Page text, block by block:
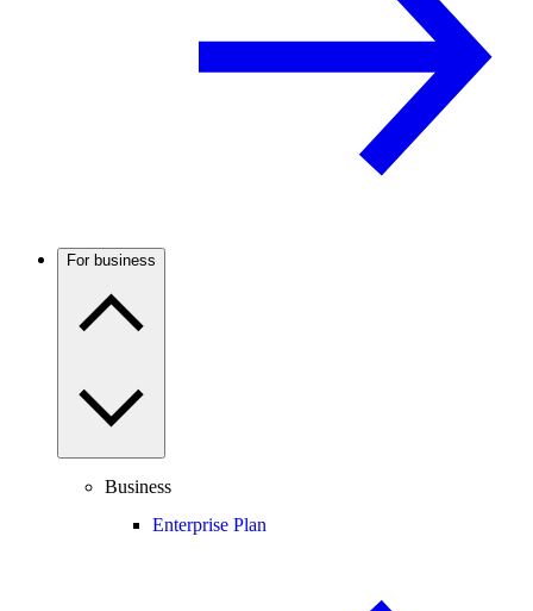
For business
Business
Enterprise Plan